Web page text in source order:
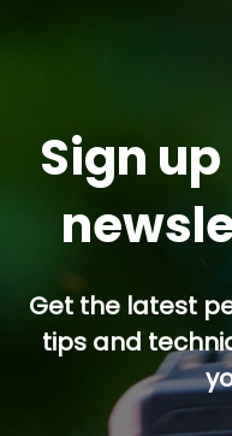
Sign
Get the latest
tips and